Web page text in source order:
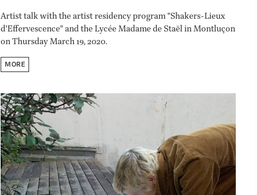
Artist talk with the artist residency program "Shakers-Lieux
d'Effervescence" and the Lycée Madame de Staël in Montluçon
on Thursday March 19, 2020.
MORE